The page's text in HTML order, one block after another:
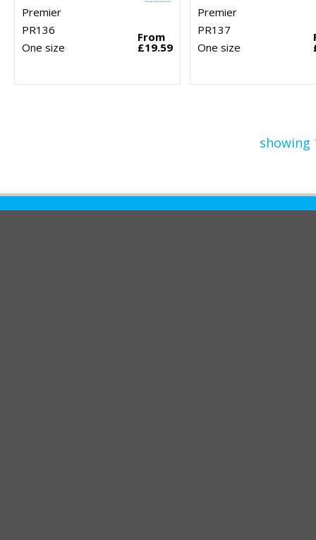
Premier
PR136
One size
From
£19.59
Premier
PR137
One size
showing